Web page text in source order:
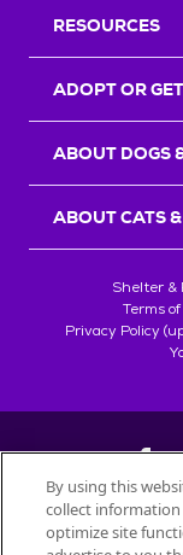
RESOURCES
ADOPT OR
ABOUT DOGS
ABOUT CATS
Shelter &
Terms
Privacy Policy
By using this
collect
optimize site